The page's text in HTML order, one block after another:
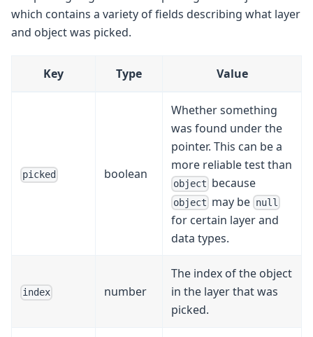
which contains a variety of fields describing what layer
and object was picked.
Key Type Value
picked boolean
Whether something
was found under the
pointer. This can be a
more reliable test than
object because
object may be null
for certain layer and
data types.
index number
The index of the object
in the layer that was
picked.